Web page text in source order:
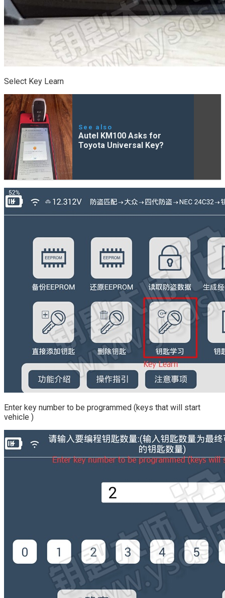
Select Key Learn
See also
Autel KM100 Asks for
Toyota Universal Key?
Enter key number to be programmed (keys that will start
vehicle )